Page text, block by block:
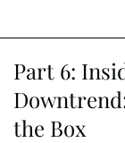
Part 6:
the Box